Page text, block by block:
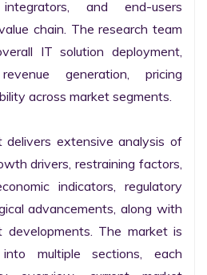
and end-users
chain. The research team
IT solution deployment,
generation, pricing
across market segments.
delivers extensive analysis of
drivers, restraining factors,
indicators, regulatory
advancements, along with
developments. The market is
multiple sections, each